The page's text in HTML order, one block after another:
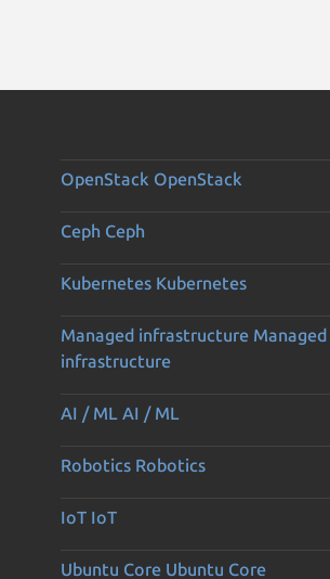
OpenStack OpenStack
Ceph Ceph
Kubernetes Kubernetes
Managed infrastructure Managed
infrastructure
AI / ML AI / ML
Robotics Robotics
IoT IoT
Ubuntu Core Ubuntu Core